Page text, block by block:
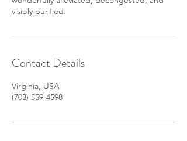
visibly purified.
Contact Details
Virginia, USA
(703) 559-4598